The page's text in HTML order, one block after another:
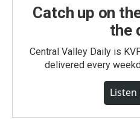
Catch up on
the
Central Valley Daily is
delivered every